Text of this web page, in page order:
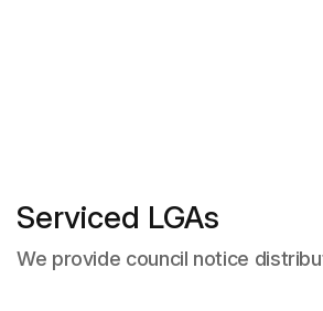
Serviced LGAs
We provide council notice